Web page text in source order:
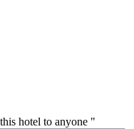
hotel to anyone "